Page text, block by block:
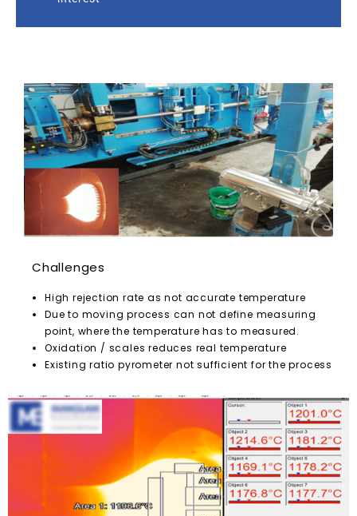
Challenges
High rejection rate as not accurate temperature
Due to moving process can not define measuring
point, where the temperature has to measured.
Oxidation / scales reduces real temperature
Existing ratio pyrometer not sufficient for the process